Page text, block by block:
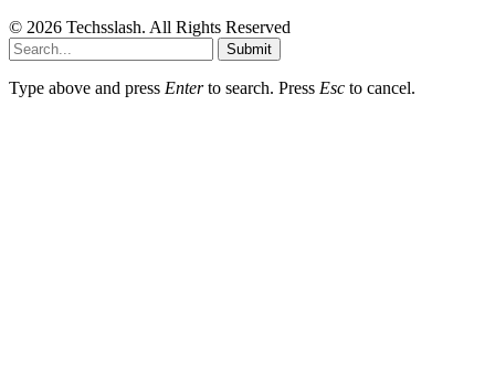
© 2026 Techsslash. All Rights Reserved
Submit
Type above and press Enterto search. Press Esc to cancel.